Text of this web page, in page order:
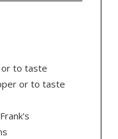
to taste
or to taste